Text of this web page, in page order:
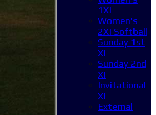
1XI
Women's
2XI Softball
Sunday 1st
XI
Sunday 2nd
XI
Invitational
XI
External